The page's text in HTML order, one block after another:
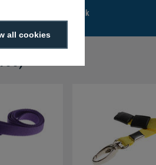
all cookies
sales@digitalid.co.uk